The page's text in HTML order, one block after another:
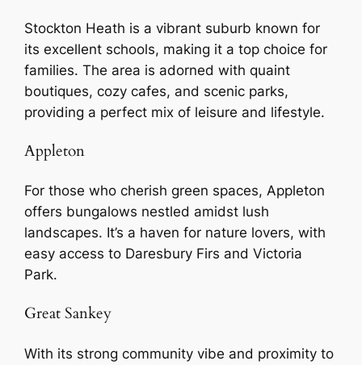
Stockton Heath is a vibrant suburb known for
its excellent schools, making it a top choice for
families. The area is adorned with quaint
boutiques, cozy cafes, and scenic parks,
providing a perfect mix of leisure and lifestyle.
Appleton
For those who cherish green spaces, Appleton
offers bungalows nestled amidst lush
landscapes. It’s a haven for nature lovers, with
easy access to Daresbury Firs and Victoria
Park.
Great Sankey
With its strong community vibe and proximity to